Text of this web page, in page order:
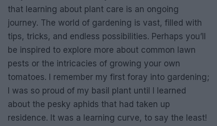
that learning about plant care is an ongoing
journey. The world of gardening is vast, filled with
tips, tricks, and endless possibilities. Perhaps you’ll
be inspired to explore more about common lawn
pests or the intricacies of growing your own
tomatoes. I remember my first foray into gardening;
I was so proud of my basil plant until I learned
about the pesky aphids that had taken up
residence. It was a learning curve, to say the least!